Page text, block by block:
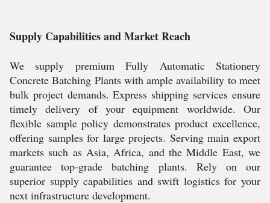
Supply Capabilities and Market Reach
We supply premium Fully Automatic Stationery
Concrete Batching Plants with ample availability to meet
bulk project demands. Express shipping services ensure
timely delivery of your equipment worldwide. Our
flexible sample policy demonstrates product excellence,
offering samples for large projects. Serving main export
markets such as Asia, Africa, and the Middle East, we
guarantee top-grade batching plants. Rely on our
superior supply capabilities and swift logistics for your
next infrastructure development.